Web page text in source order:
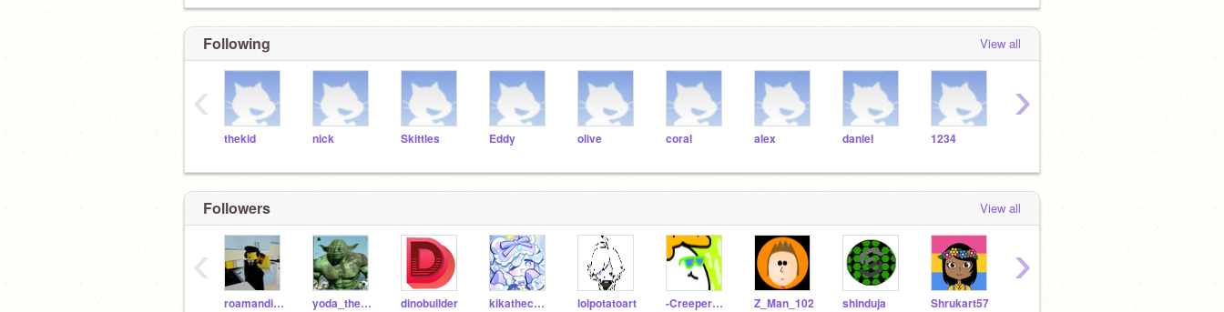
Following View all
thekid nick Skittles Eddy olive coral alex daniel 1234
‹ ›
Followers View all
roamandinvite yoda_the_frog dinobuilder kikathechicken lolpotatoart -CreeperAnimations- Z_Man_102 shinduja Shrukart57
‹ ›